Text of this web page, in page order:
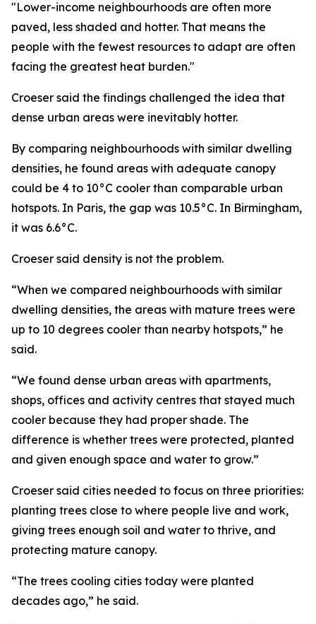
"Lower-income neighbourhoods are often more
paved, less shaded and hotter. That means the
people with the fewest resources to adapt are often
facing the greatest heat burden."
Croeser said the findings challenged the idea that
dense urban areas were inevitably hotter.
By comparing neighbourhoods with similar dwelling
densities, he found areas with adequate canopy
could be 4 to 10°C cooler than comparable urban
hotspots. In Paris, the gap was 10.5°C. In Birmingham,
it was 6.6°C.
Croeser said density is not the problem.
“When we compared neighbourhoods with similar
dwelling densities, the areas with mature trees were
up to 10 degrees cooler than nearby hotspots,” he
said.
“We found dense urban areas with apartments,
shops, offices and activity centres that stayed much
cooler because they had proper shade. The
difference is whether trees were protected, planted
and given enough space and water to grow.”
Croeser said cities needed to focus on three priorities:
planting trees close to where people live and work,
giving trees enough soil and water to thrive, and
protecting mature canopy.
“The trees cooling cities today were planted
decades ago,” he said.